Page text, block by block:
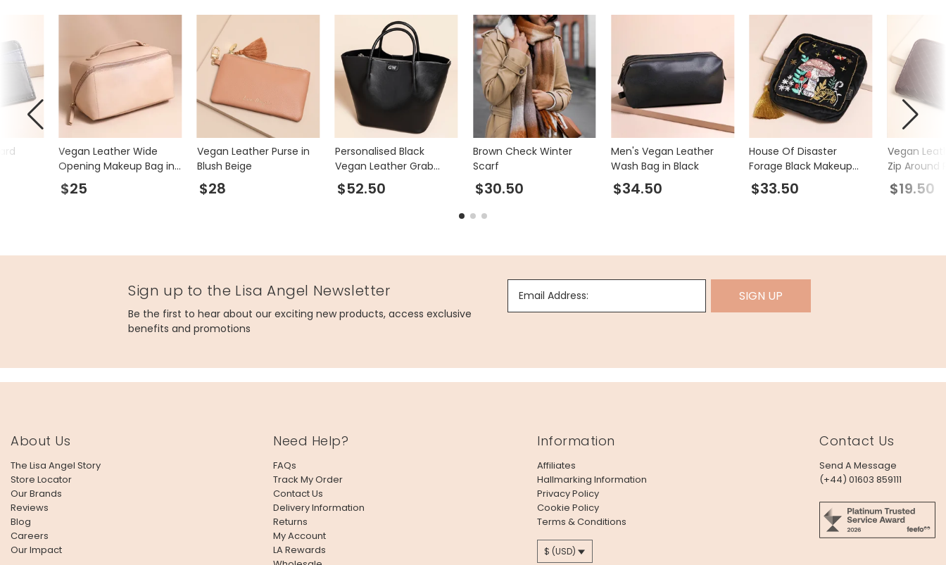
Vegan Leather Wide
Opening Makeup Bag in
Pink
$25
Vegan Leather Purse in
Blush Beige
$28
Personalised Black
Vegan Leather Grab
Handbag
$52.50
Brown Check Winter
Scarf
$30.50
Men's Vegan Leather
Wash Bag in Black
$34.50
House Of Disaster
Forage Black Makeup
Bag
$33.50
Vegan
Zip Around
Burgundy
$19.50
Sign up to the Lisa Angel Newsletter
Be the first to hear about our exciting new products, access exclusive
benefits and promotions
Email Address: SIGN UP
About Us
The Lisa Angel Story
Store Locator
Our Brands
Reviews
Blog
Careers
Our Impact
Need Help?
FAQs
Track My Order
Contact Us
Delivery Information
Returns
My Account
LA Rewards
Information
Affiliates
Hallmarking Information
Privacy Policy
Cookie Policy
Terms & Conditions
$ (USD)
Contact Us
Send A Message
(+44) 01603 859111